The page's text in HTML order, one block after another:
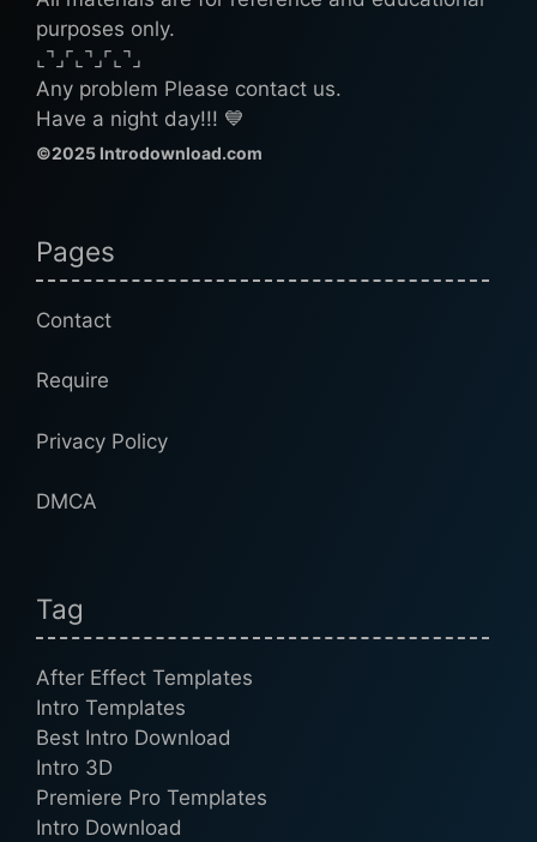
purposes only.
⌞⌝⌟⌜⌞⌝⌟⌜⌞⌝⌟
Any problem Please contact us.
Have a night day!!! 💙
©2025 Introdownload.com
Pages
Contact
Require
Privacy Policy
DMCA
Tag
After Effect Templates
Intro Templates
Best Intro Download
Intro 3D
Premiere Pro Templates
Intro Download